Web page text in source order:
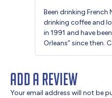
Been drinking French
drinking coffee and
in 1991 and have
Orleans” since then.
Add a review
Your email address will not be